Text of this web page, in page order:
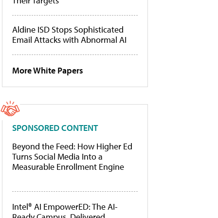
Aldine ISD Stops Sophisticated
Email Attacks with Abnormal AI
More White Papers
SPONSORED CONTENT
Beyond the Feed: How Higher Ed
Turns Social Media Into a
Measurable Enrollment Engine
Intel® AI EmpowerED: The AI-